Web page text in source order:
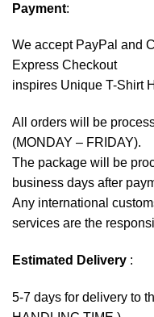
Payment:
We accept PayPal and
Express Checkout
inspires Unique T-Shirt
All orders will be
(MONDAY – FRIDAY).
The package will be
business days after
Any international
services are the
Estimated Delivery :
5-7 days for delivery to